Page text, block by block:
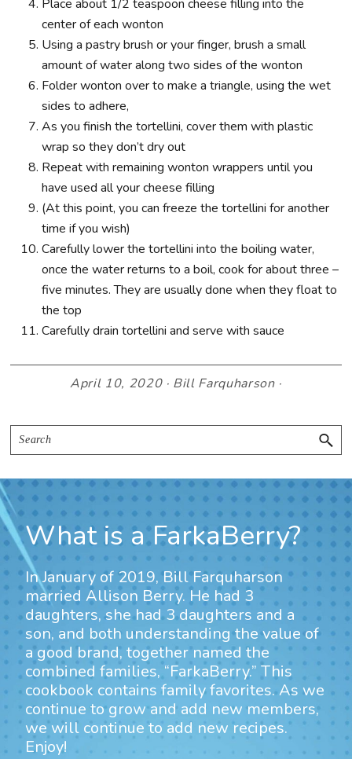
Place about 1/2 teaspoon cheese filling into the
center of each wonton
Using a pastry brush or your finger, brush a small
amount of water along two sides of the wonton
Folder wonton over to make a triangle, using the wet
sides to adhere,
As you finish the tortellini, cover them with plastic
wrap so they don’t dry out
Repeat with remaining wonton wrappers until you
have used all your cheese filling
(At this point, you can freeze the tortellini for another
time if you wish)
Carefully lower the tortellini into the boiling water,
once the water returns to a boil, cook for about three –
five minutes. They are usually done when they float to
the top
Carefully drain tortellini and serve with sauce
April 10, 2020· Bill Farquharson·
Primary
Sidebar
Search
What is a FarkaBerry?
In January of 2019, Bill Farquharson
married Allison Berry. He had 3
daughters, she had 3 daughters and a
son, and both understanding the value of
a good brand, together named the
combined families, “FarkaBerry.” This
cookbook contains family favorites. As we
continue to grow and add new members,
we will continue to add new recipes.
Enjoy!